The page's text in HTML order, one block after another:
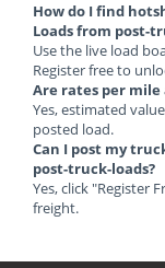
How do I find
Loads from post-
Use the live load
Register free to
Are rates per
Yes, estimated
posted load.
Can I post my
post-truck-loads?
Yes, click "Register
freight.